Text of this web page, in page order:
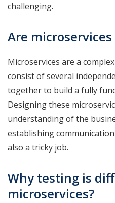
challenging.
Are
Microservices are a
consist of several
together to build a fully
Designing these
understanding of the
establishing
also a tricky job.
Why testing is
microservices?